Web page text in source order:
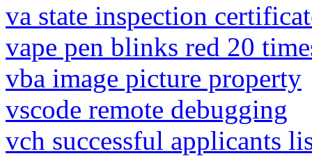
va state inspection
vape pen blinks red 20
vba image picture property
vscode remote debugging
vch successful applicants